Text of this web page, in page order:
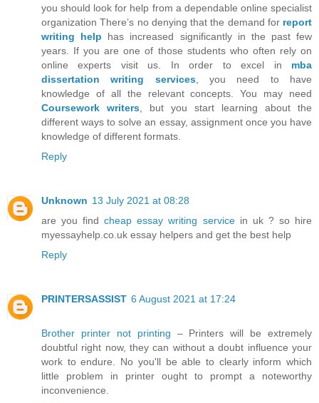
you should look for help from a dependable online specialist
organization There’s no denying that the demand for report
writing help has increased significantly in the past few
years. If you are one of those students who often rely on
online experts visit us. In order to excel in mba
dissertation writing services, you need to have
knowledge of all the relevant concepts. You may need
Coursework writers , but you start learning about the
different ways to solve an essay, assignment once you have
knowledge of different formats.
Reply
Unknown 13 July 2021 at 08:28
are you findcheap essay writing service in uk ? so hire
myessayhelp.co.uk essay helpers and get the best help
Reply
PRINTERSASSIST 6 August 2021 at 17:24
Brother printer not printing – Printers will be extremely
doubtful right now, they can without a doubt influence your
work to endure. No you'll be able to clearly inform which
little problem in printer ought to prompt a noteworthy
inconvenience.